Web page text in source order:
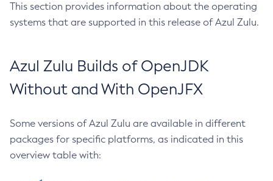
This section provides information about the operating
systems that are supported in this release of Azul Zulu.
Azul Zulu Builds of OpenJDK
Without and With OpenJFX
Some versions of Azul Zulu are available in different
packages for specific platforms, as indicated in this
overview table with: